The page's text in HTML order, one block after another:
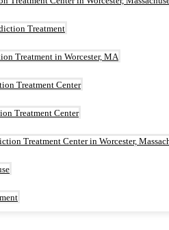
Treatment
Treatment in Worcester, MA
Treatment Center
Treatment Center
Treatment Center in Worcester,